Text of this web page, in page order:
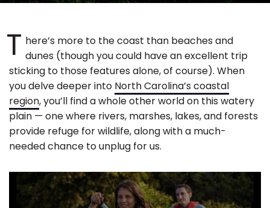
T here’s more to the coast than beaches and
dunes (though you could have an excellent trip
sticking to those features alone, of course). When
you delve deeper into North Carolina’s coastal
region, you’ll find a whole other world on this watery
plain — one where rivers, marshes, lakes, and forests
provide refuge for wildlife, along with a much-
needed chance to unplug for us.